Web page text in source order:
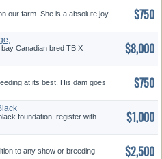
our farm. She is a absolute joy
$750
Canadian bred TB X
$8,000
at its best. His dam goes
$750
foundation, register with
$1,000
to any show or breeding
$2,500